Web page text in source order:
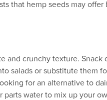
that hemp seeds may offer
and crunchy texture. Snack
salads or substitute them
for an alternative to
water to mix up your